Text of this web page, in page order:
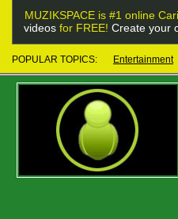
MUZIKSPACE is #1 online
videos for FREE! Create your
POPULAR TOPICS: Entertainment